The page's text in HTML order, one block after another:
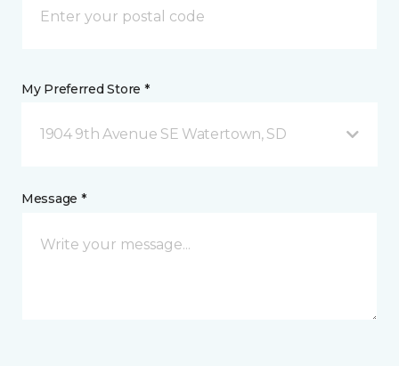
My Preferred Store *
1904 9th Avenue SE Watertown, SD
Message *